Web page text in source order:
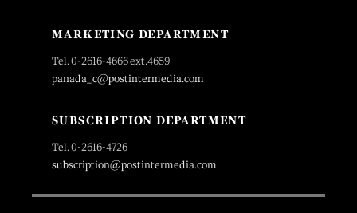
MARKETING DEPARTMENT
Tel. 0-2616-4666 ext.4659
panada_c@postintermedia.com
SUBSCRIPTION DEPARTMENT
Tel. 0-2616-4726
subscription@postintermedia.com